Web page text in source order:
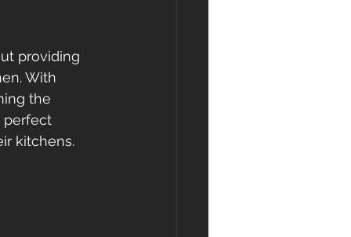
providing
With
the
perfect
kitchens.